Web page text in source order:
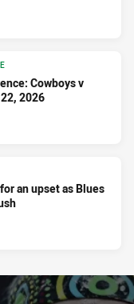
Cowboys v
2026
an upset as Blues